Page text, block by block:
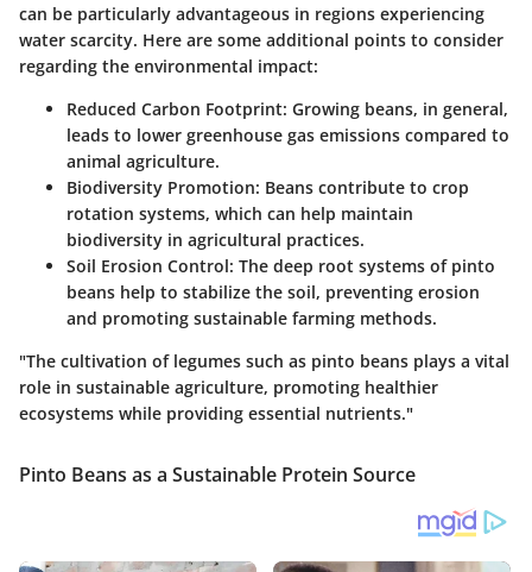
can be particularly advantageous in regions experiencing
water scarcity. Here are some additional points to consider
regarding the environmental impact:
Reduced Carbon Footprint: Growing beans, in general,
leads to lower greenhouse gas emissions compared to
animal agriculture.
Biodiversity Promotion: Beans contribute to crop
rotation systems, which can help maintain
biodiversity in agricultural practices.
Soil Erosion Control: The deep root systems of pinto
beans help to stabilize the soil, preventing erosion
and promoting sustainable farming methods.
"The cultivation of legumes such as pinto beans plays a vital
role in sustainable agriculture, promoting healthier
ecosystems while providing essential nutrients."
Pinto Beans as a Sustainable Protein Source